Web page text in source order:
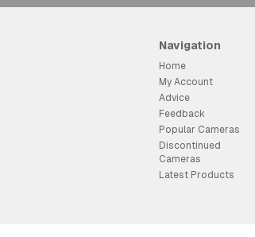
Navigation
Home
My Account
Advice
Feedback
Popular Cameras
Discontinued
Cameras
Latest Products